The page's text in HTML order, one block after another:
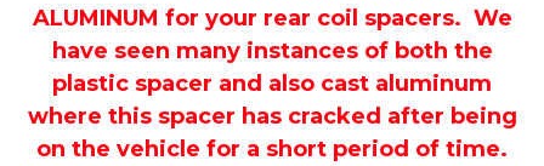
ALUMINUM for your rear coil spacers. We
have seen many instances of both the
plastic spacer and also cast aluminum
where this spacer has cracked after being
on the vehicle for a short period of time.